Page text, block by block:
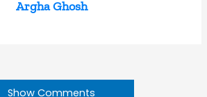
Argha Ghosh
Show Comments